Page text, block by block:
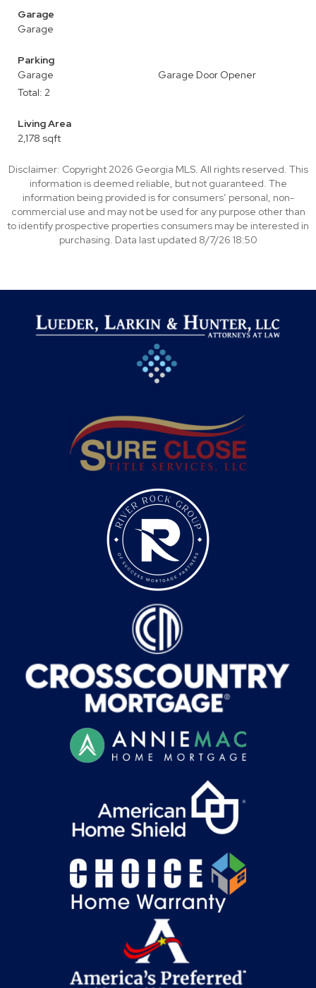
Garage
Garage
Parking
Garage
Garage Door Opener
Total: 2
Living Area
2,178 sqft
Disclaimer: Copyright 2026 Georgia MLS. All rights reserved. This
information is deemed reliable, but not guaranteed. The
information being provided is for consumers’ personal, non-
commercial use and may not be used for any purpose other than
to identify prospective properties consumers may be interested in
purchasing. Data last updated 8/7/26 18:50